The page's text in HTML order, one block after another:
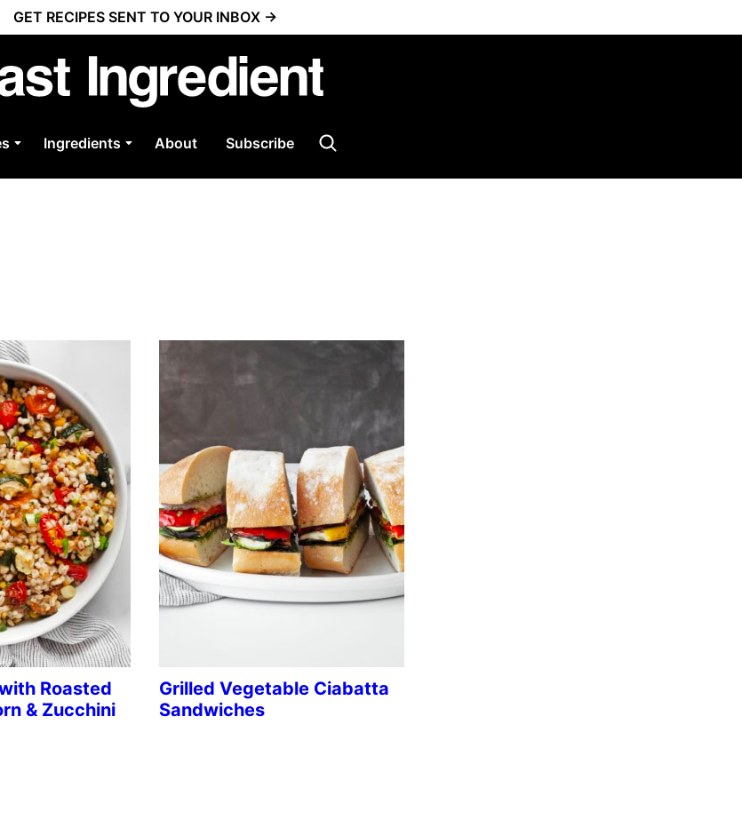
GET RECIPES SENT TO YOUR INBOX →
Ingredients About Subscribe
Roasted
& Zucchini
Grilled Vegetable Ciabatta
Sandwiches